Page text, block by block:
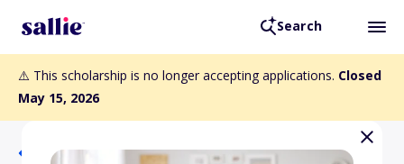
Search
⚠️ This scholarship is no longer accepting applications. Closed
May 15, 2026
Back to Scholarships